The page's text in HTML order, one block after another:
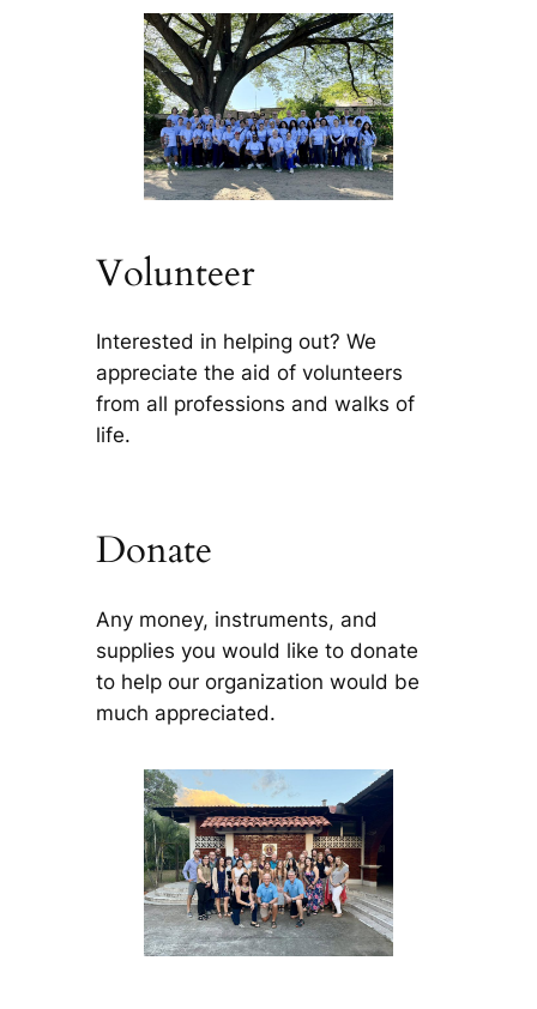
Volunteer
Interested in helping out? We
appreciate the aid of volunteers
from all professions and walks of
life.
Donate
Any money, instruments, and
supplies you would like to donate
to help our organization would be
much appreciated.